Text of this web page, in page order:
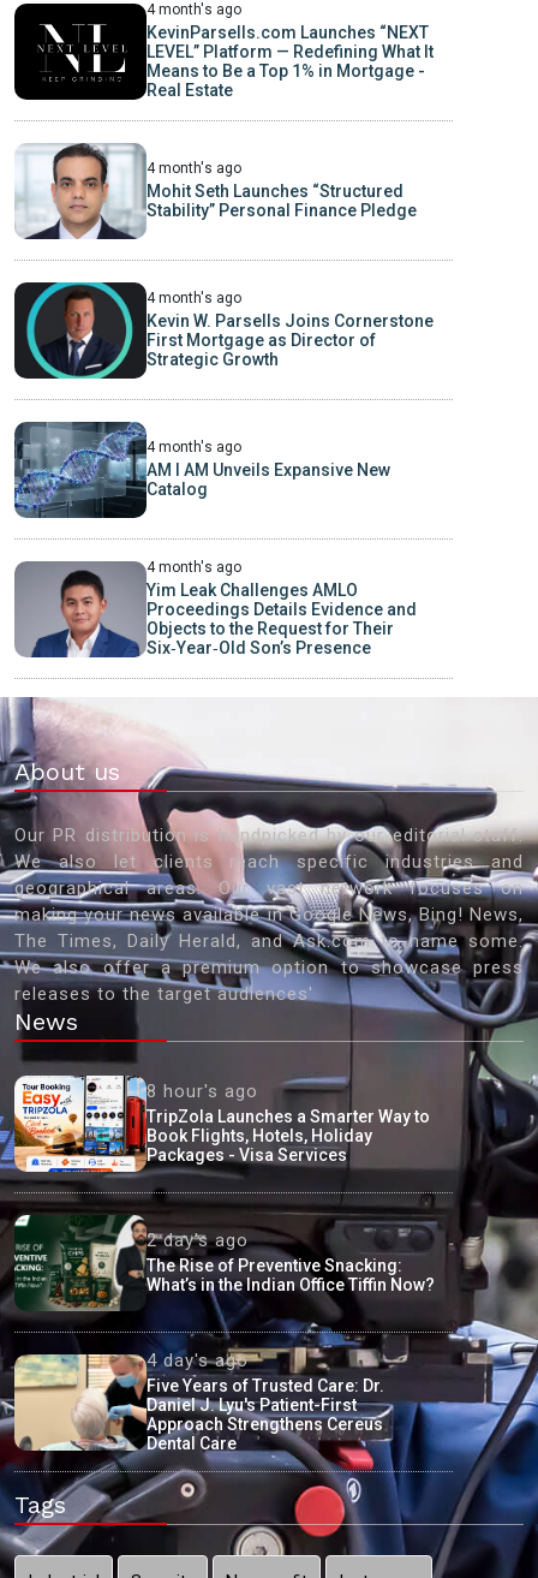
4 month's ago
KevinParsells.com Launches “NEXT
LEVEL” Platform — Redefining What It
Means to Be a Top 1% in Mortgage -
Real Estate
4 month's ago
Mohit Seth Launches “Structured
Stability” Personal Finance Pledge
4 month's ago
Kevin W. Parsells Joins Cornerstone
First Mortgage as Director of
Strategic Growth
4 month's ago
AM I AM Unveils Expansive New
Catalog
4 month's ago
Yim Leak Challenges AMLO
Proceedings Details Evidence and
Objects to the Request for Their
Six‑Year‑Old Son’s Presence
About us
Our PR distribution is handpicked by our editorial staff.
We also let clients reach specific industries and
geographical areas. Our vast network focuses on
making your news available in Google News, Bing! News,
The Times, Daily Herald, and Ask.com to name some.
We also offer a premium option to showcase press
releases to the target audiences'
News
8 hour's ago
TripZola Launches a Smarter Way to
Book Flights, Hotels, Holiday
Packages - Visa Services
2 day's ago
The Rise of Preventive Snacking:
What’s in the Indian Office Tiffin Now?
4 day's ago
Five Years of Trusted Care: Dr.
Daniel J. Lyu's Patient-First
Approach Strengthens Cereus
Dental Care
Tags